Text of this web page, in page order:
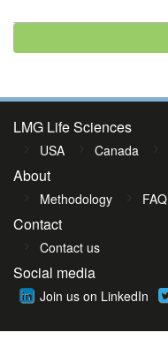
LMG Life Sciences
USA Canada
About
Methodology FAQ
Contact
Contact us
Social media
Join us on LinkedIn